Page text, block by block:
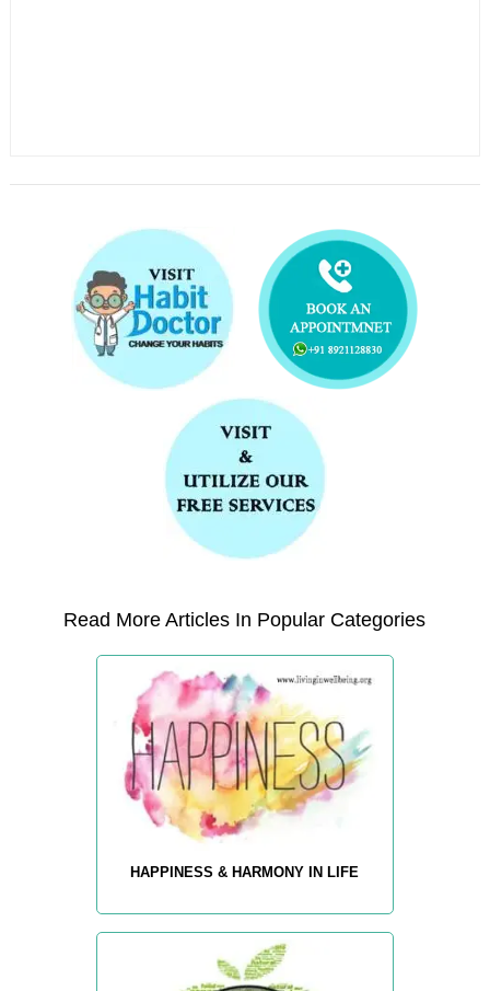
Read More Articles In Popular Categories
HAPPINESS & HARMONY IN LIFE